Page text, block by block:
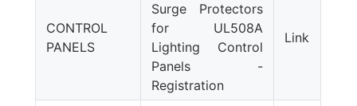
CONTROL
PANELS
Surge Protectors
for UL508A
Lighting Control
Panels -
Registration
Link